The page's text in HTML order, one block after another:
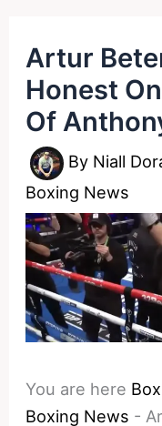
Artur
Honest
Of
By Niall
Boxing News
You are here
Boxing News -